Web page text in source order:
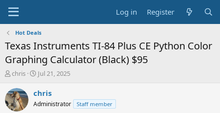
Log in Register
Hot Deals
Texas Instruments TI-84 Plus CE Python Color
Graphing Calculator (Black) $95
T
r
e
a
chris
S
a
t
Jul 21, 2025
chris
Administrator Staff member